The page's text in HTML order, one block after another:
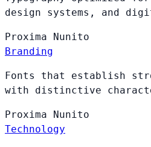
design systems, and
Proxima
Nunito
Branding
Fonts that establish
with distinctive
Proxima
Nunito
Technology